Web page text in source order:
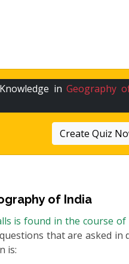
inGeography
Create Quiz
of India
is found in the course of
that are asked in
is: